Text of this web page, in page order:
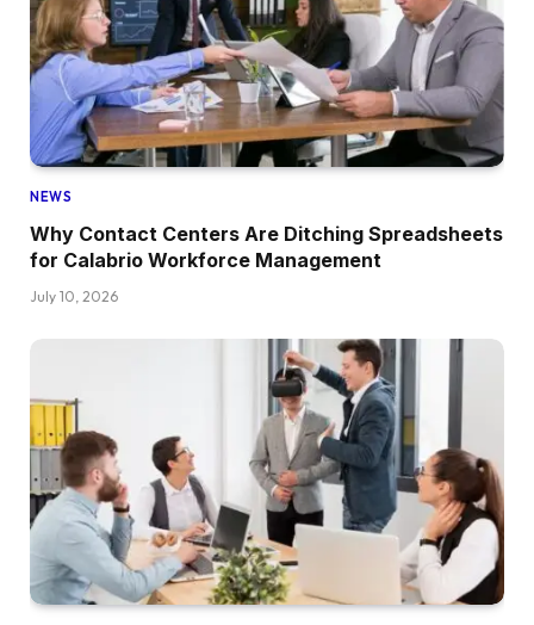
NEWS
Why Contact Centers Are Ditching Spreadsheets
for Calabrio Workforce Management
July 10, 2026